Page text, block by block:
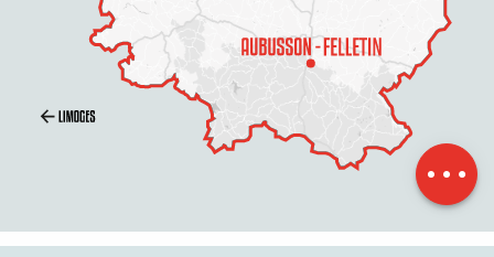
Description
Services
Contact by
email